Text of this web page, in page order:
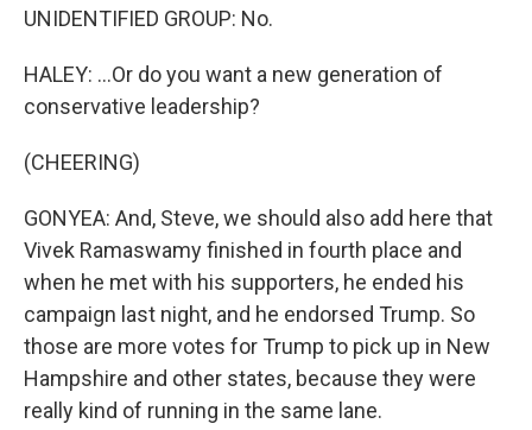
UNIDENTIFIED GROUP: No.
HALEY: ...Or do you want a new generation of
conservative leadership?
(CHEERING)
GONYEA: And, Steve, we should also add here that
Vivek Ramaswamy finished in fourth place and
when he met with his supporters, he ended his
campaign last night, and he endorsed Trump. So
those are more votes for Trump to pick up in New
Hampshire and other states, because they were
really kind of running in the same lane.